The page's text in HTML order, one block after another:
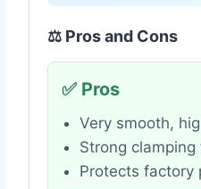
⚖️ Pros and Cons
✅ Pros
Very smooth,
Strong
Protects factory